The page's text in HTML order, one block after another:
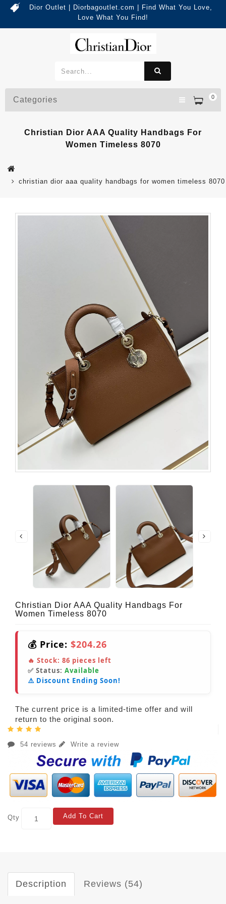
Dior Outlet | Diorbagoutlet.com | Find What You Love,
Love What You Find!
0
Categories
Christian Dior AAA Quality Handbags For
Women Timeless 8070
christian dior aaa quality handbags for women timeless 8070
Christian Dior AAA Quality Handbags For
Women Timeless 8070
💰 Price: $204.26
🔥 Stock: 86 pieces left
✅ Status: Available
⚠️ Discount Ending Soon!
The current price is a limited-time offer and will
return to the original soon.
54 reviews Write a review
Qty Add To Cart
Description Reviews (54)